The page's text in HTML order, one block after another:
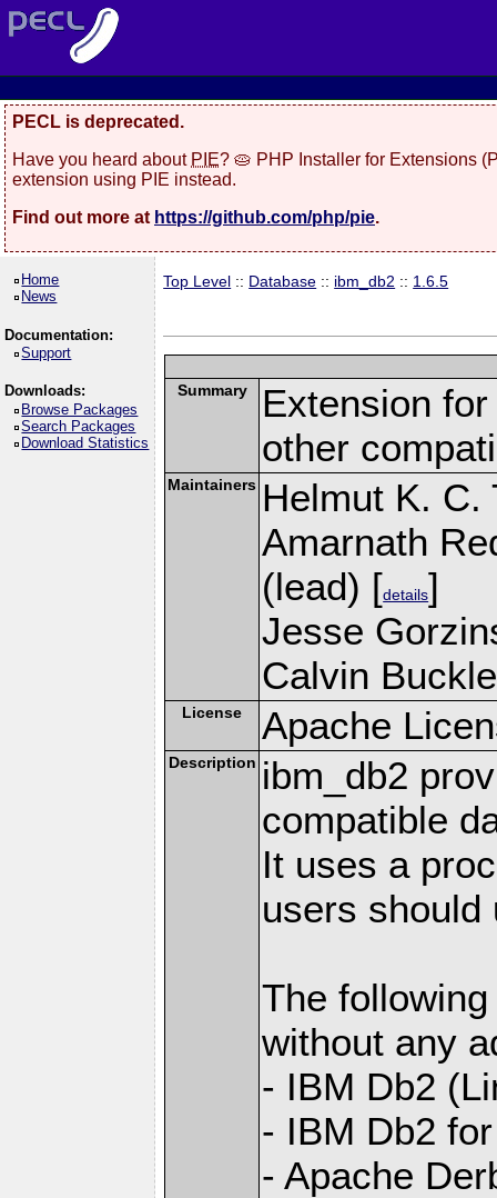
PECL is deprecated.
Have you heard about PIE? 🥧 PHP Installer for Extensions
extension using PIE instead.
Find out more at https://github.com/php/pie.
Home
News
Documentation:
Support
Downloads:
Browse Packages
Search Packages
Download Statistics
Top Level :: Database :: ibm_db2 :: 1.6.5
Summary
Extension
other
Maintainers Helmut K. C.
Amarnath
(lead) [details]
Jesse
Calvin
License Apache
Description ibm_db2
compatible
It uses a
users should
The
without any
- IBM Db2
- IBM Db2
- Apache